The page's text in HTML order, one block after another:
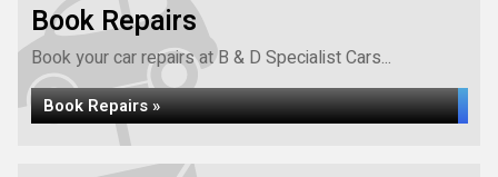
Book Repairs
Book your car repairs at B & D Specialist Cars...
Book Repairs »